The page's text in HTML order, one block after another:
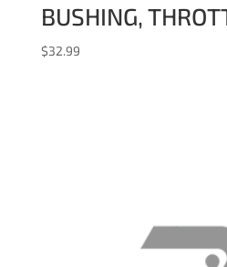
BUSHING,
$32.99